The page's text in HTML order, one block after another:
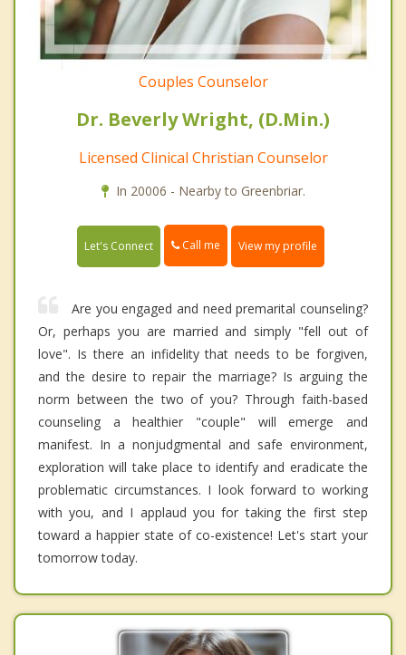
Couples Counselor
Dr. Beverly Wright, (D.Min.)
Licensed Clinical Christian Counselor
In 20006 - Nearby to Greenbriar.
Let's Connect Call me View my profile
Are you engaged and need premarital counseling?
Or, perhaps you are married and simply "fell out of
love". Is there an infidelity that needs to be forgiven,
and the desire to repair the marriage? Is arguing the
norm between the two of you? Through faith-based
counseling a healthier "couple" will emerge and
manifest. In a nonjudgmental and safe environment,
exploration will take place to identify and eradicate the
problematic circumstances. I look forward to working
with you, and I applaud you for taking the first step
toward a happier state of co-existence! Let's start your
tomorrow today.